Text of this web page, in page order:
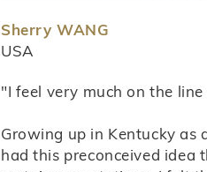
Sherry WANG
USA
"I feel very much on the
Growing up in Kentucky as
had this preconceived idea